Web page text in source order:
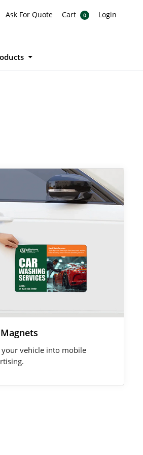
Ask For Quote
Ask For Quote Cart
Cart 0 Login
Login
your vehicle into mobile
Car Magnets